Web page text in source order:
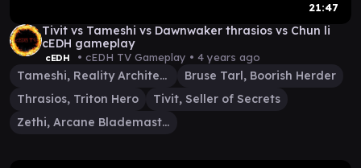
21:47
Tivit vs Tameshi vs Dawnwaker thrasios vs Chun li
cEDH gameplay
cEDH • cEDH TV Gameplay • 4 years ago
Tameshi, Reality Architect
Bruse Tarl, Boorish Herder
Thrasios, Triton Hero
Tivit, Seller of Secrets
Zethi, Arcane Blademaster